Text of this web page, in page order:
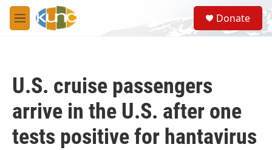
Skip to main content
M
e
S
e
a
Donate
U.S. cruise passengers
arrive in the U.S. after one
tests positive for hantavirus